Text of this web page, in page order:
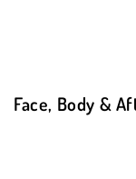
Face, Body &